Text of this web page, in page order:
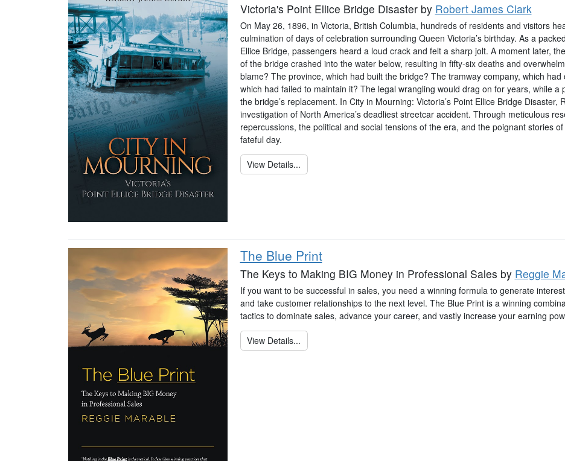
Victoria's Point Ellice Bridge Disasterby Robert James Clark
On May 26, 1896, in Victoria, British Columbia, hundreds of residents and visitors
culmination of days of celebration surrounding Queen Victoria’s birthday. As a
Ellice Bridge, passengers heard a loud crack and felt a sharp jolt. A moment later,
of the bridge crashed into the water below, resulting in fifty-six deaths and
blame? The province, which had built the bridge? The tramway company, which
which had failed to maintain it? The legal wrangling would drag on for years, while a
the bridge’s replacement. In City in Mourning: Victoria’s Point Ellice Bridge
investigation of North America’s deadliest streetcar accident. Through meticulous
repercussions, the political and social tensions of the era, and the poignant stories
fateful day.
View Details...
The Blue Print
The Keys to Making BIG Money in Professional Sales by Reggie
If you want to be successful in sales, you need a winning formula to generate
and take customer relationships to the next level. The Blue Print is a winning
tactics to dominate sales, advance your career, and vastly increase your earning
View Details...